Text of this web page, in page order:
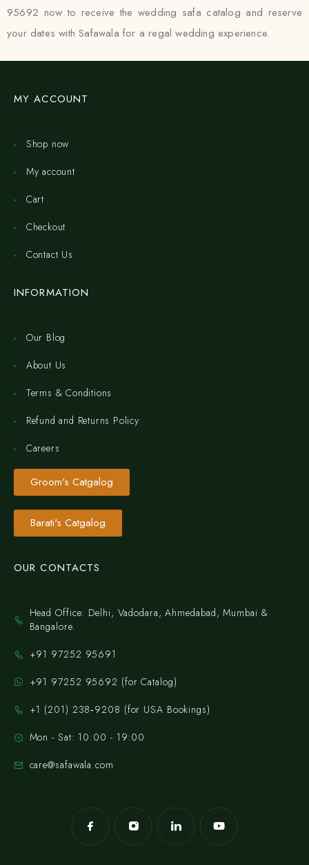
95692 now to receive the wedding safa catalog and reserve
your dates with Safawala for a regal wedding experience.
MY ACCOUNT
Shop now
My account
Cart
Checkout
Contact Us
INFORMATION
Our Blog
About Us
Terms & Conditions
Refund and Returns Policy
Careers
Groom's Catgalog
Barati's Catgalog
OUR CONTACTS
Head Office: Delhi, Vadodara, Ahmedabad, Mumbai &
Bangalore.
+91 97252 95691
+91 97252 95692 (for Catalog)
‪+1 (201) 238‑9208‬ (for USA Bookings)
Mon - Sat: 10:00 - 19:00
care@safawala.com